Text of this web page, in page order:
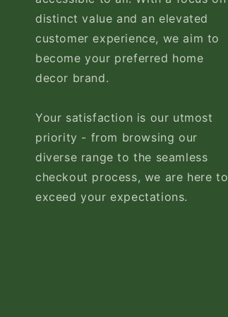
distinct value and an elevated
customer experience, we aim to
become your preferred home
decor brand.
Your satisfaction is our utmost
priority - from browsing our
diverse range to the seamless
checkout process, we are here to
exceed your expectations.